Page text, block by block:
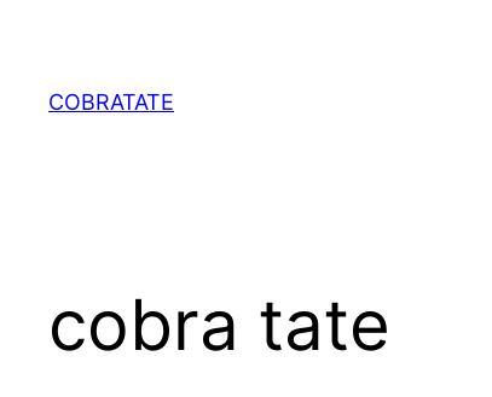
content
COBRATATE
cobra tate